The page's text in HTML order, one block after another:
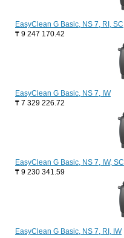
EasyClean G Basic, NS 7, RI, SC
₸ 9 247 170.42
EasyClean G Basic, NS 7, IW
₸ 7 329 226.72
EasyClean G Basic, NS 7, IW, SC
₸ 9 230 341.59
EasyClean G Basic, NS 7, RI, IW